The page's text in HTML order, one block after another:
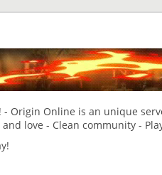
- Origin Online is an unique
love - Clean community -